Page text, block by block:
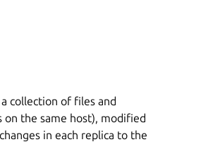
collection of files and
the same host), modified
in each replica to the